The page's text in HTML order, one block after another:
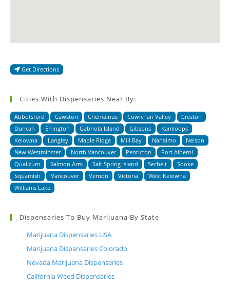
Get Directions
Cities With Dispensaries Near By:
Abbotsford Cawston Chemainus Cowichan Valley
Creston
Duncan
Errington Gabriola Island Gibsons
Kamloops
Kelowna
Langley Maple Ridge Mill Bay Nanaimo
Nelson
New Westminster
North Vancouver Penticton
Port Alberni
Qualicum
Salmon Arm Salt Spring Island Sechelt
Sooke
Squamish
Vancouver Vernon Victoria
West Kelowna
Williams Lake
Dispensaries To Buy Marijuana By State
Marijuana Dispensaries USA
Marijuana Dispensaries Colorado
Nevada Marijuana Dispensaries
California Weed Dispensaries